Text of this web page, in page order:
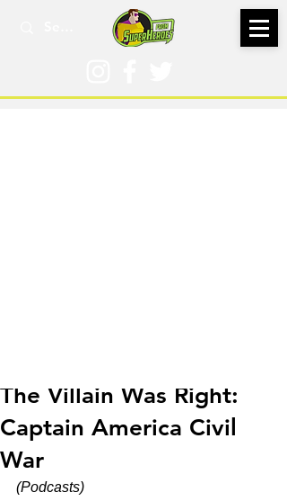
The Villain Was Right:
Captain America Civil
War
(Podcasts)